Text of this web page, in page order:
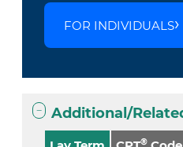
FOR INDIVIDUALS
Additional/
®